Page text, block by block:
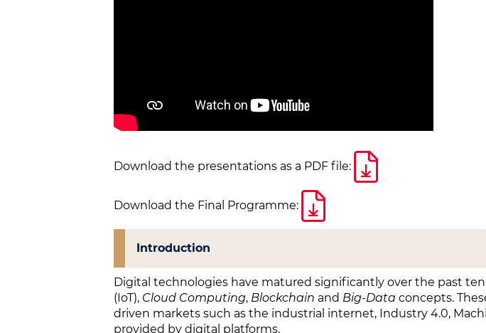
Download the presentations as a PDF file:
Download the Final Programme:
Introduction
Digital technologies have matured significantly over the past ten
(IoT), Cloud Computing, Blockchain and Big-Data concepts.
driven markets such as the industrial internet, Industry 4.0,
provided by digital platforms.